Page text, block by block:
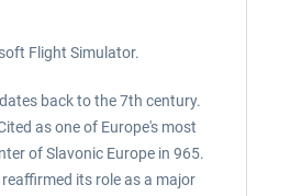
Flight Simulator.
back to the 7th century.
as one of Europe's most
of Slavonic Europe in 965.
its role as a major